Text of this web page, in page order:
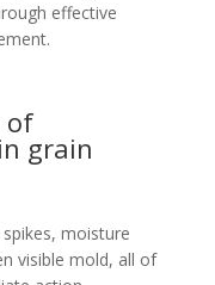
effective
of
grain
moisture
visible mold, all of